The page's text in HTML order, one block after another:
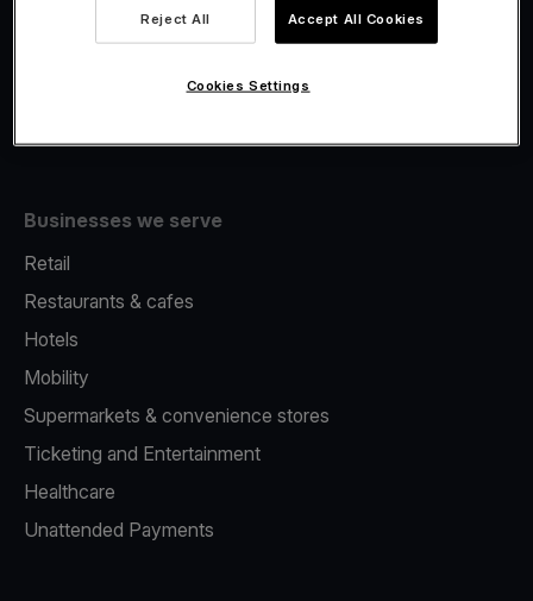
Fiscalisation
Businesses we serve
Retail
Restaurants & cafes
Hotels
Mobility
Supermarkets & convenience stores
Ticketing and Entertainment
Healthcare
Unattended Payments
Reject All Accept All Cookies
Cookies Settings